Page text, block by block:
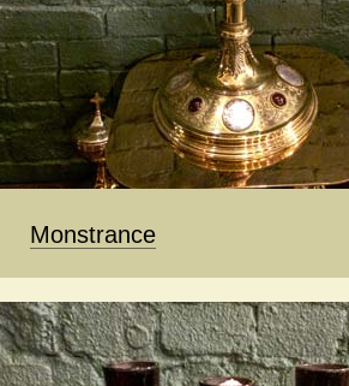
Monstrance